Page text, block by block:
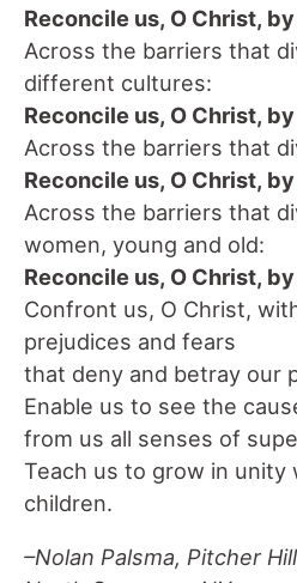
Reconcile us, O Christ,
Across the barriers that
different cultures:
Reconcile us, O Christ,
Across the barriers that
Reconcile us, O Christ,
Across the barriers that
women, young and old:
Reconcile us, O Christ,
Confront us, O Christ,
prejudices and fears
that deny and betray our
Enable us to see the
from us all senses of
Teach us to grow in unity
children.
–Nolan Palsma, Pitcher